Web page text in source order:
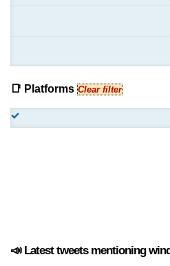
📑 Platforms Clear filter
📣 Latest tweets mentioning